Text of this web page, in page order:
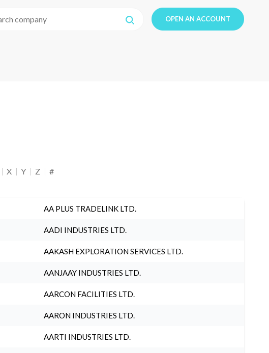
OPEN AN ACCOUNT
X Y Z #
AA PLUS TRADELINK LTD.
AADI INDUSTRIES LTD.
AAKASH EXPLORATION SERVICES LTD.
AANJAAY INDUSTRIES LTD.
AARCON FACILITIES LTD.
AARON INDUSTRIES LTD.
AARTI INDUSTRIES LTD.